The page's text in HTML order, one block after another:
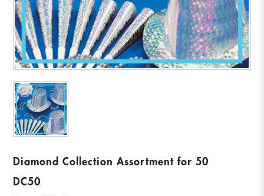
Diamond Collection Assortment for 50
DC50